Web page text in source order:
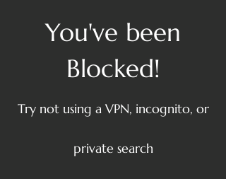
You've been
Blocked!
Try not using a VPN, incognito, or
private search